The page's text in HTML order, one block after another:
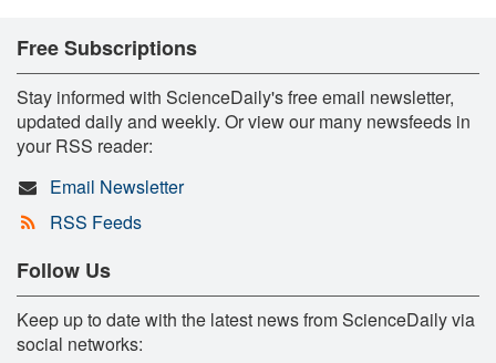
Free Subscriptions
Stay informed with ScienceDaily's free email newsletter,
updated daily and weekly. Or view our many newsfeeds in
your RSS reader:
Email Newsletter
RSS Feeds
Follow Us
Keep up to date with the latest news from ScienceDaily via
social networks: